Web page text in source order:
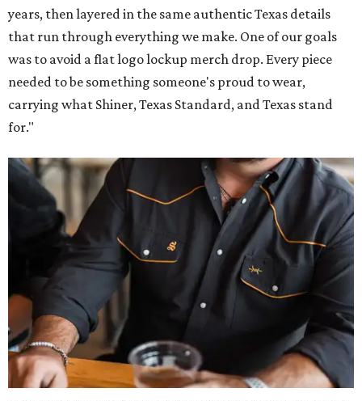
years, then layered in the same authentic Texas details
that run through everything we make. One of our goals
was to avoid a flat logo lockup merch drop. Every piece
needed to be something someone's proud to wear,
carrying what Shiner, Texas Standard, and Texas stand
for."